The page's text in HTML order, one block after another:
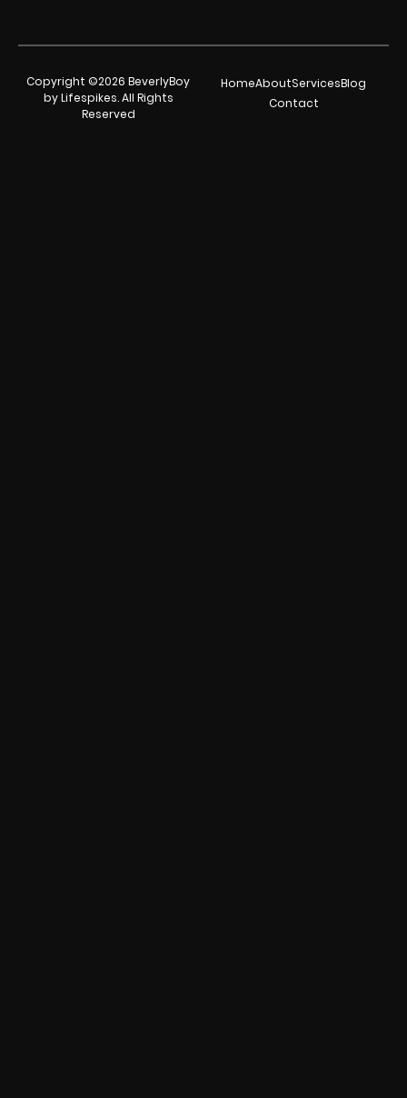
Copyright ©2026 BeverlyBoy
by Lifespikes. All Rights
Reserved
HomeAboutServicesBlog
Contact